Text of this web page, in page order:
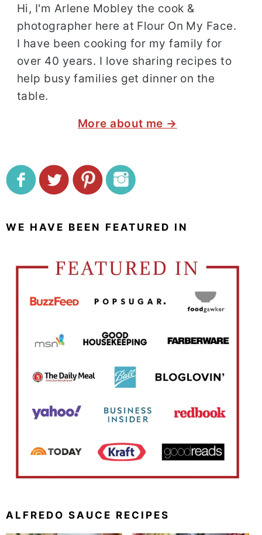
Hi, I'm Arlene Mobley the cook &
photographer here at Flour On My Face.
I have been cooking for my family for
over 40 years. I love sharing recipes to
help busy families get dinner on the
table.
More about me →
WE HAVE BEEN FEATURED IN
ALFREDO SAUCE RECIPES